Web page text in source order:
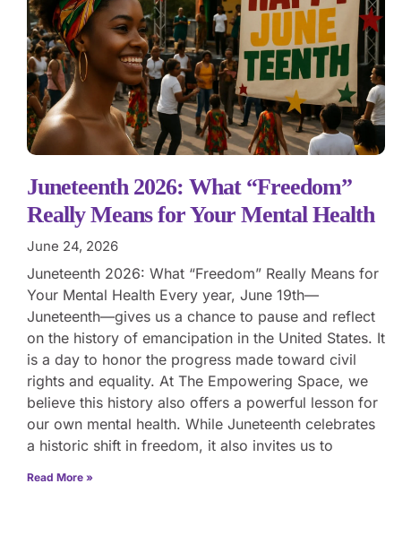
Juneteenth 2026: What “Freedom”
Really Means for Your Mental Health
June 24, 2026
Juneteenth 2026: What “Freedom” Really Means for
Your Mental Health Every year, June 19th—
Juneteenth—gives us a chance to pause and reflect
on the history of emancipation in the United States. It
is a day to honor the progress made toward civil
rights and equality. At The Empowering Space, we
believe this history also offers a powerful lesson for
our own mental health. While Juneteenth celebrates
a historic shift in freedom, it also invites us to
Read More »